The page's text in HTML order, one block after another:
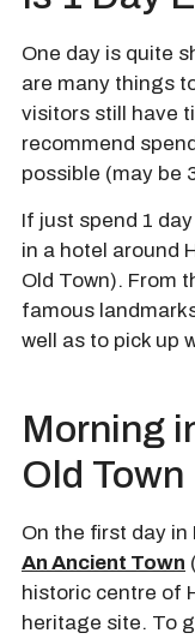
One day is quite
are many things
visitors still have
recommend
possible (may be
If just spend 1
in a hotel around
Old Town). From
famous
well as to pick up
Morning
Old
On the first day
An Ancient Town
historic centre of
heritage site. To